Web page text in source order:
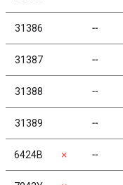
31386 ╌
31387 ╌
31388 ╌
31389 ╌
6424B ✗ ╌